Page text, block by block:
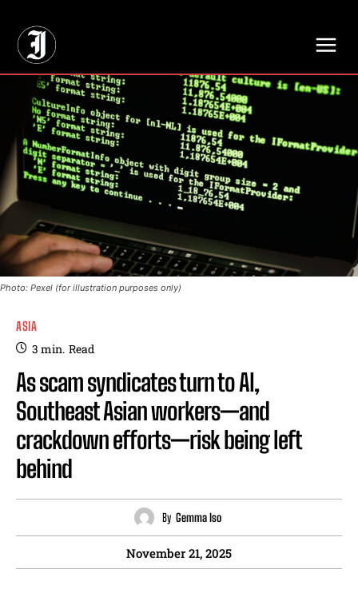
Photo: Pexel (for illustration purposes only)
ASIA
3 min. Read
As scam syndicates turn to AI,
Southeast Asian workers—and
crackdown efforts—risk being left
behind
By Gemma Iso
November 21, 2025